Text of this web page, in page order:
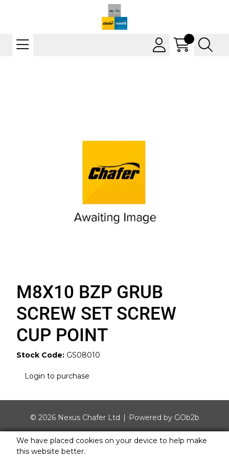
M8X10 BZP GRUB
SCREW SET SCREW
CUP POINT
Stock Code: GS08010
Login to purchase
© 2026 Nexus Chafer Ltd Powered by GOb2b
We have placed cookies on your device to help make
this website better.